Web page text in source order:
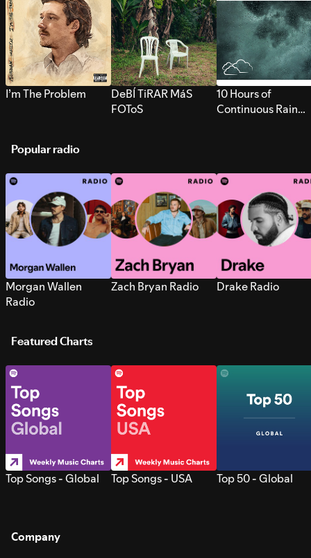
I’m The Problem
DeBÍ TiRAR MáS
FOToS
10 Hours of
Continuous Rain
Popular radio
Morgan Wallen
Radio
Zach Bryan Radio Drake Radio
Featured Charts
Top Songs - Global Top Songs - USA Top 50 - Global
Company